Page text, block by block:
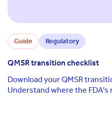
Guide Regulatory
QMSR transition checklist
Download your QMSR
Understand where the FDA's